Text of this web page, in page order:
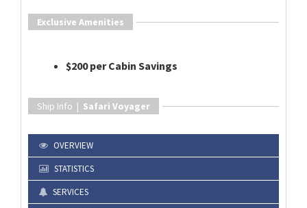
Exclusive Amenities
$200 per Cabin Savings
Ship Info | Safari Voyager
OVERVIEW
STATISTICS
SERVICES